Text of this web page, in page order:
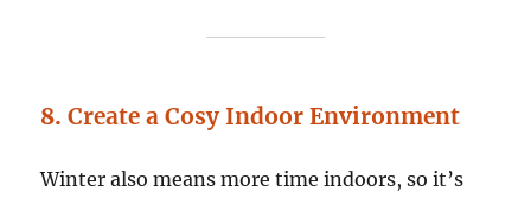
8.Create a Cosy Indoor Environment
Winter also means more time indoors, so it’s